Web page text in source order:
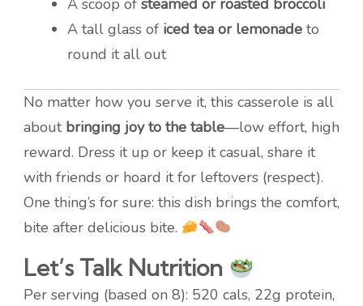
A scoop of steamed or roasted broccoli
A tall glass of iced tea or lemonade to
round it all out
No matter how you serve it, this casserole is all
about bringing joy to the table—low effort, high
reward. Dress it up or keep it casual, share it
with friends or hoard it for leftovers (respect).
One thing’s for sure: this dish brings the comfort,
bite after delicious bite.
Let’s Talk Nutrition
Per serving (based on 8): 520 cals, 22g protein,